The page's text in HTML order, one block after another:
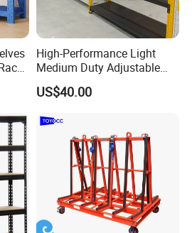
High-Performance Light
Medium Duty Adjustable
Steel Storage Warehouse
Shelving System
US$40.00